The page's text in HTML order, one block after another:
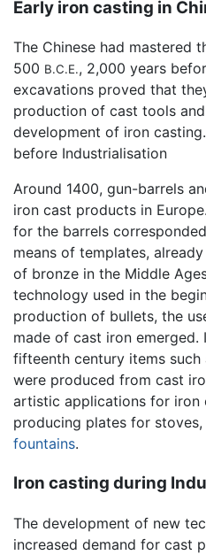
Early iron casting in
The Chinese had mastered
500 B.C.E., 2,000 years
excavations proved that
production of cast tools and
development of iron
before Industrialisation
Around 1400, gun-barrels
iron cast products in
for the barrels
means of templates,
of bronze in the Middle
technology used in the
production of bullets, the
made of cast iron
fifteenth century items such
were produced from cast
artistic applications for iron
producing plates for stoves,
fountains.
Iron casting during
The development of new
increased demand for cast